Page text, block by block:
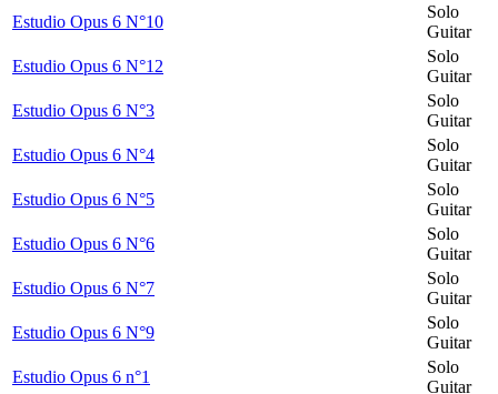
Estudio Opus 6 N°10
Solo
Guitar
Estudio Opus 6 N°12
Solo
Guitar
Estudio Opus 6 N°3
Solo
Guitar
Estudio Opus 6 N°4
Solo
Guitar
Estudio Opus 6 N°5
Solo
Guitar
Estudio Opus 6 N°6
Solo
Guitar
Estudio Opus 6 N°7
Solo
Guitar
Estudio Opus 6 N°9
Solo
Guitar
Estudio Opus 6 n°1
Solo
Guitar